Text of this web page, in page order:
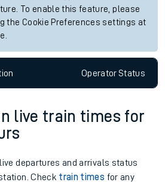
To enable this feature, please
the Cookie Preferences settings at
OperatorStatus
live train times for
departures and arrivals status
Check train times for any